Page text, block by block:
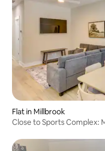
Flat in Millbrook
Close to Sports Complex: